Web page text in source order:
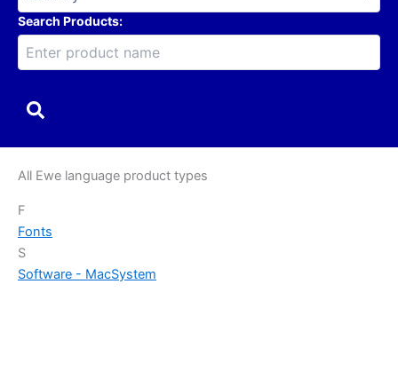
Search Products:
All Ewe language product types
F
Fonts
S
Software - MacSystem